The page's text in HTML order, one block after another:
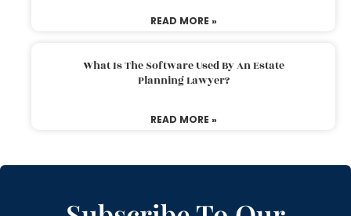
READ MORE »
What Is The Software Used By An Estate
Planning Lawyer?
READ MORE »